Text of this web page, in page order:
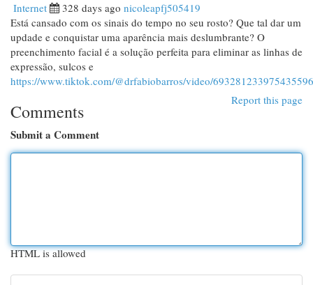
Internet 328 days ago nicoleapfj505419
Está cansado com os sinais do tempo no seu rosto? Que tal dar um
updade e conquistar uma aparência mais deslumbrante? O
preenchimento facial é a solução perfeita para eliminar as linhas de
expressão, sulcos e
https://www.tiktok.com/@drfabiobarros/video/
Report this page
Comments
Submit a Comment
HTML is allowed